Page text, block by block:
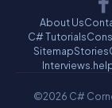
About Us
C# Tutorials
SitemapStories
©2026 C#